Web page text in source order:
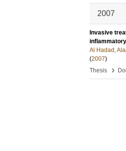
2007
Invasive
Al Hadad,
(2007)
Thesis
›